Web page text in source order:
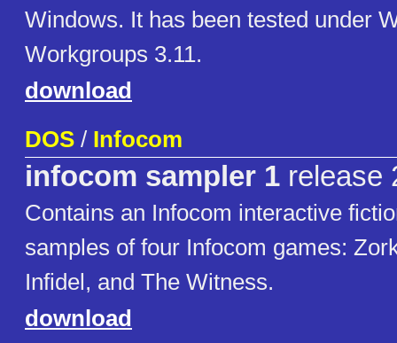
Windows. It has been tested under
Workgroups 3.11.
download
DOS / Infocom
infocom sampler 1 release
Contains an Infocom interactive
samples of four Infocom games:
Infidel, and The Witness.
download